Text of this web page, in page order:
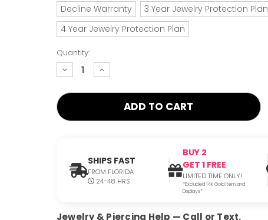
Decline Warranty
3 Year Jewelry Protection Plan
4 Year Jewelry Protection Plan
Quantity:
decrease
quantity:
increase
quantity:
SHIPS FAST
FROM FLORIDA
24-48 HRS
BUY 2
GET 1 FREE
LIMITED TIME ONLY!
*Excluded 14K Gold Item and
Displays*
Jewelry & Piercing Help — Call or Text.